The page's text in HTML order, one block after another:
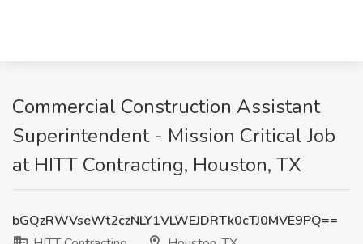
Commercial Construction Assistant
Superintendent - Mission Critical Job
at HITT Contracting, Houston, TX
bGQzRWVseWt2czNLY1VLWEJDRTk0cTJ0MVE9PQ==